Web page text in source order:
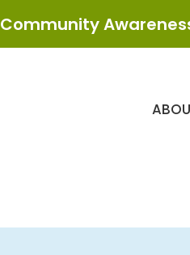
Community